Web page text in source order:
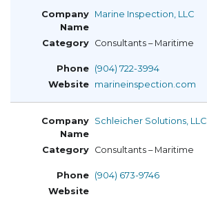
Marine Inspection, LLC
Consultants – Maritime
(904) 722-3994
marineinspection.com
Schleicher Solutions, LLC
Consultants – Maritime
(904) 673-9746